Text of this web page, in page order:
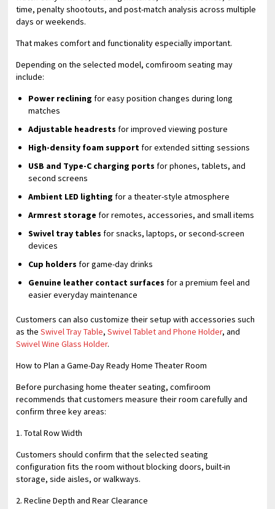
time, penalty shootouts, and post-match analysis across multiple
days or weekends.
That makes comfort and functionality especially important.
Depending on the selected model, comfiroom seating may
include:
Power reclining for easy position changes during long
matches
Adjustable headrests for improved viewing posture
High-density foam supportfor extended sitting sessions
USB and Type-C charging ports for phones, tablets, and
second screens
Ambient LED lighting for a theater-style atmosphere
Armrest storage for remotes, accessories, and small items
Swivel tray tables for snacks, laptops, or second-screen
devices
Cup holders for game-day drinks
Genuine leather contact surfaces for a premium feel and
easier everyday maintenance
Customers can also customize their setup with accessories such
as theSwivel Tray Table,Swivel Tablet and Phone Holder, and
Swivel Wine Glass Holder.
How to Plan a Game-Day Ready Home Theater Room
Before purchasing home theater seating, comfiroom
recommends that customers measure their room carefully and
confirm three key areas:
1. Total Row Width
Customers should confirm that the selected seating
configuration fits the room without blocking doors, built-in
storage, side aisles, or walkways.
2. Recline Depth and Rear Clearance